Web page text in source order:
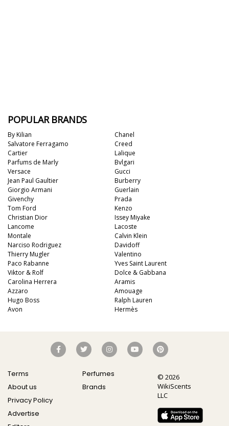
POPULAR BRANDS
By Kilian
Salvatore Ferragamo
Cartier
Parfums de Marly
Versace
Jean Paul Gaultier
Giorgio Armani
Givenchy
Tom Ford
Christian Dior
Chanel
Creed
Lalique
Bvlgari
Gucci
Burberry
Guerlain
Prada
Kenzo
Issey Miyake
Lancome
Montale
Narciso Rodriguez
Thierry Mugler
Paco Rabanne
Viktor & Rolf
Carolina Herrera
Azzaro
Hugo Boss
Avon
Lacoste
Calvin Klein
Davidoff
Valentino
Yves Saint Laurent
Dolce & Gabbana
Aramis
Amouage
Ralph Lauren
Hermès
Terms
About us
Privacy Policy
Advertise
Perfumes
Brands
© 2026
WikiScents
LLC